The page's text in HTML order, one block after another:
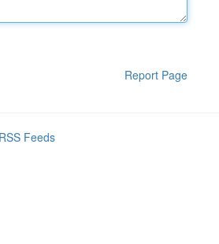
Report Page
Feeds